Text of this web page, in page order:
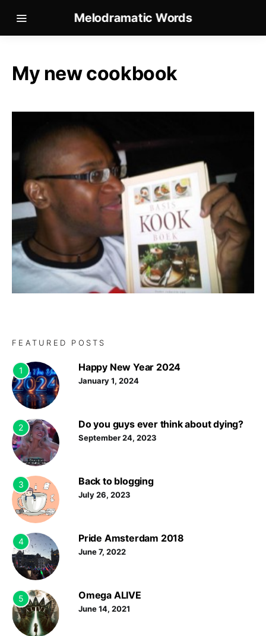
Melodramatic Words
My new cookbook
FEATURED POSTS
1 Happy New Year 2024
January 1, 2024
2 Do you guys ever think about dying?
September 24, 2023
3 Back to blogging
July 26, 2023
4 Pride Amsterdam 2018
June 7, 2022
5 Omega ALIVE
June 14, 2021